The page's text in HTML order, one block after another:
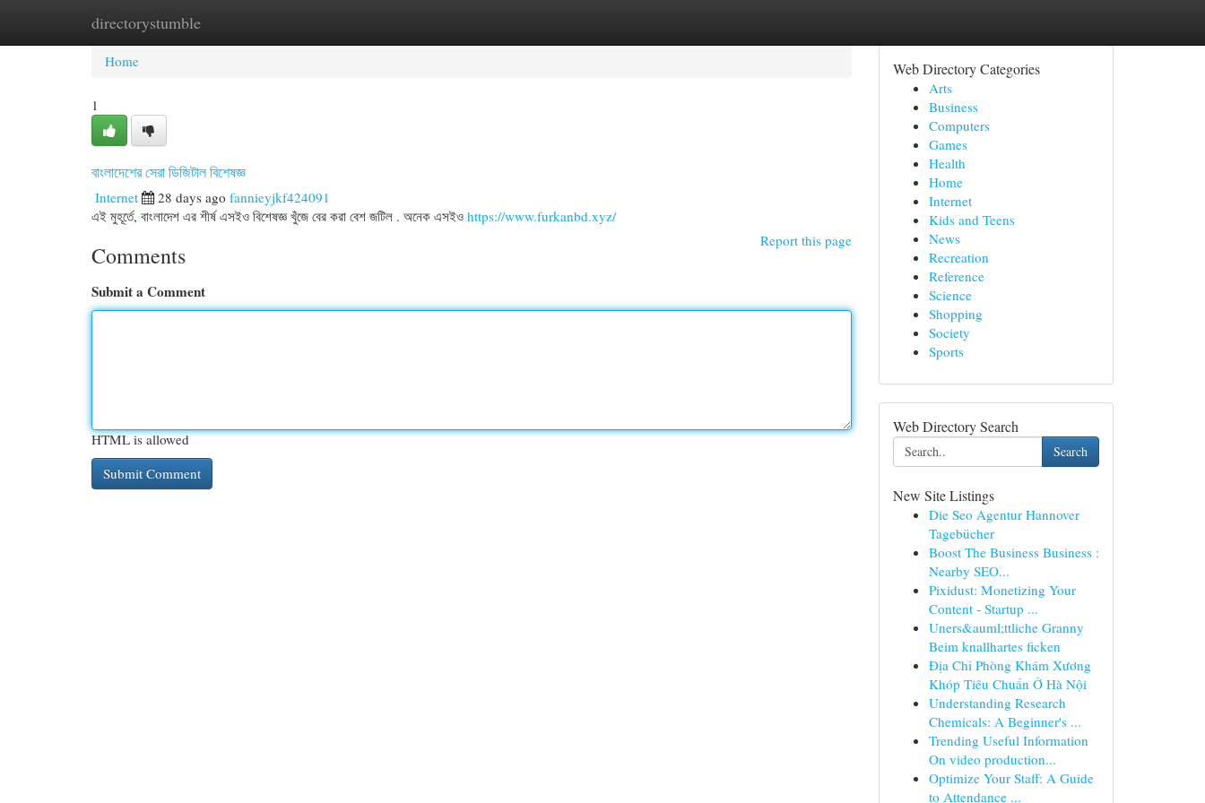
directorystumble
Home New Site Listings
Home
1
বাংলাদেশের সেরা ডিজিটাল বিশেষজ্ঞ
Internet 28 days ago fannieyjkf424091
এই মুহূর্তে, বাংলাদেশ এর শীর্ষ এসইও বিশেষজ্ঞ খুঁজে বের করা বেশ জটিল . অনেক এসইও https://www.furkanbd.xyz/
Report this page
Comments
Submit a Comment
HTML is allowed
Web Directory Categories
Arts
Business
Computers
Games
Health
Home
Internet
Kids and Teens
News
Recreation
Reference
Science
Shopping
Society
Sports
Web Directory Search
Search
New Site Listings
Die Seo Agentur Hannover
Tagebücher
Boost The Business Business :
Nearby SEO...
Pixidust: Monetizing Your
Content - Startup ...
Uners&auml;ttliche Granny
Beim knallhartes ficken
Địa Chỉ Phòng Khám Xương
Khóp Tiêu Chuẩn Ở Hà Nội
Understanding Research
Chemicals: A Beginner's ...
Trending Useful Information
On video production...
Optimize Your Staff: A Guide
to Attendance ...